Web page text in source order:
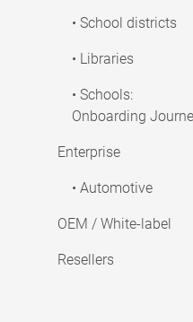
• School districts
• Libraries
• Schools:
Onboarding
Enterprise
• Automotive
OEM / White-label
Resellers